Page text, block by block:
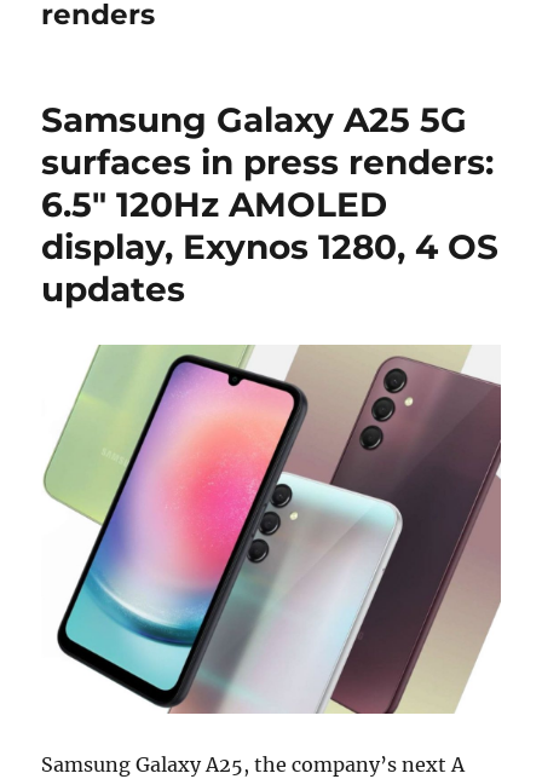
renders
Samsung Galaxy A25 5G
surfaces in press renders:
6.5″ 120Hz AMOLED
display, Exynos 1280, 4 OS
updates
Samsung Galaxy A25, the company’s next A